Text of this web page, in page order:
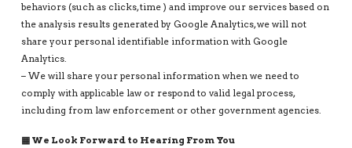
behaviors (such as clicks, time ) and improve our services based on
the analysis results generated by Google Analytics, we will not
share your personal identifiable information with Google
Analytics.
– We will share your personal information when we need to
comply with applicable law or respond to valid legal process,
including from law enforcement or other government agencies.
▦ We Look Forward to Hearing From You